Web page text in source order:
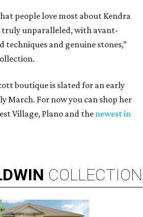
people love most about Kendra
truly unparalleled, with avant-
techniques and genuine stones,”
boutique is slated for an early
March. For now you can shop her
Village, Plano and thenewest in
COLLECTION